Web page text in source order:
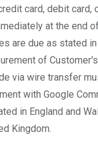
card, debit card,
at the end
are due as stated
of
via wire transfer
with Google
in England and
Kingdom.